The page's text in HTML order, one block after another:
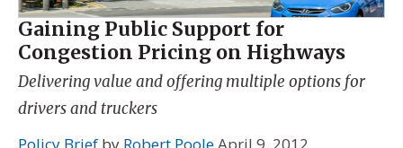
Gaining Public Support for
Congestion Pricing on Highways
Delivering value and offering multiple options for
drivers and truckers